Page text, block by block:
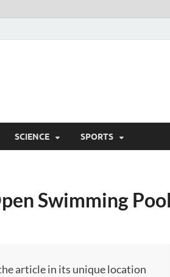
SCIENCE SPORTS
Swimming Pool
article in its unique location